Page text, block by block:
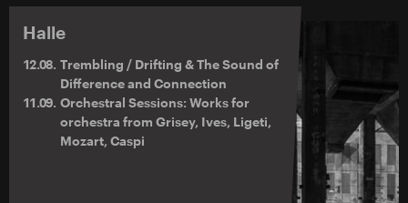
Halle
12.08. Trembling / Drifting & The Sound of
Difference and Connection
11.09. Orchestral Sessions: Works for
orchestra from Grisey, Ives, Ligeti,
Mozart, Caspi